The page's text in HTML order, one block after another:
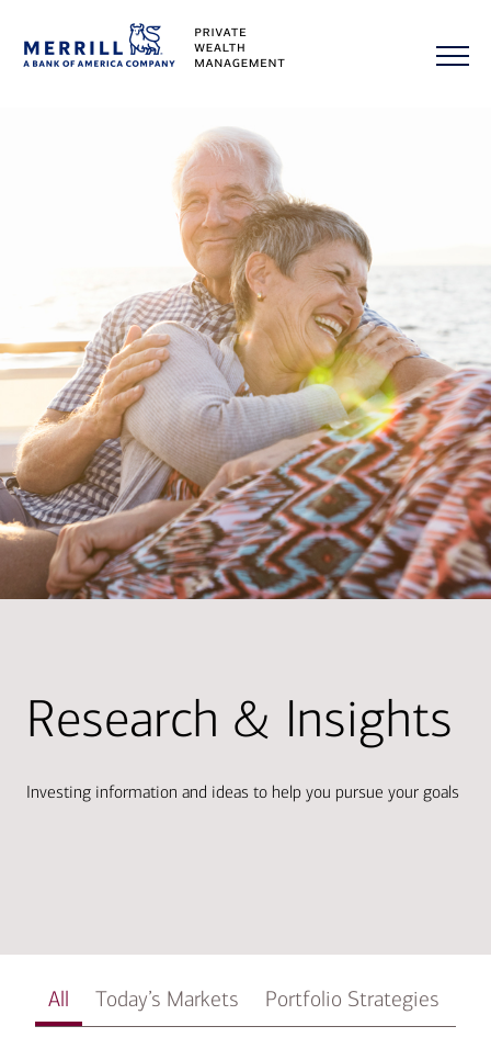
Research & Insights
Investing information and ideas to help you pursue your goals
All Today’s Markets Portfolio Strategies